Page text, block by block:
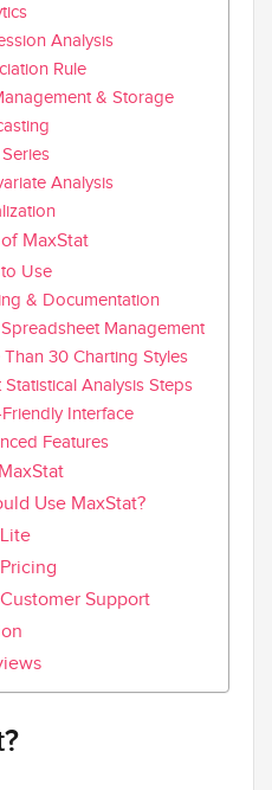
Analysis
Rule
& Storage
Analysis
MaxStat
Use
& Documentation
Management
Than 30 Charting Styles
Statistical Analysis Steps
Interface
Features
Use MaxStat?
Support